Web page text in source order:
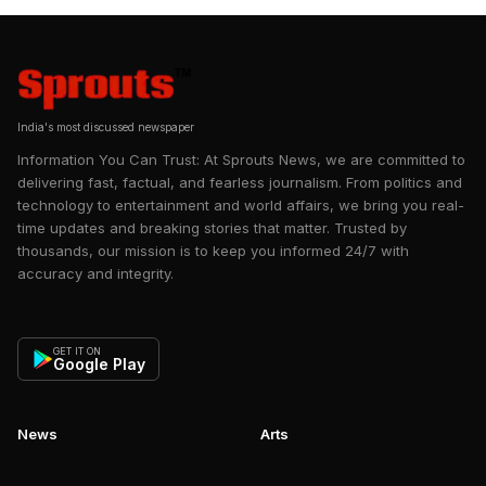
India's most discussed newspaper
Information You Can Trust: At Sprouts News, we are committed to
delivering fast, factual, and fearless journalism. From politics and
technology to entertainment and world affairs, we bring you real-
time updates and breaking stories that matter. Trusted by
thousands, our mission is to keep you informed 24/7 with
accuracy and integrity.
GET IT ON
Google Play
News Arts